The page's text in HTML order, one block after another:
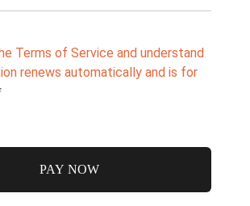
Terms of Service and understand
renews automatically and is for